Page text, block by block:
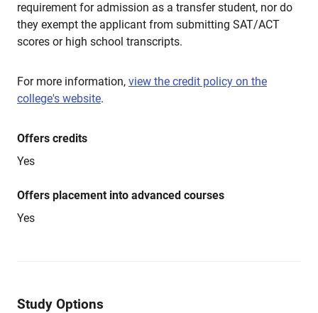
requirement for admission as a transfer student, nor do
they exempt the applicant from submitting SAT/ACT
scores or high school transcripts.
For more information, view the credit policy on the
college's website.
Offers credits
Yes
Offers placement into advanced courses
Yes
Study Options